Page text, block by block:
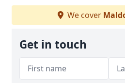
We cover
Get in touch